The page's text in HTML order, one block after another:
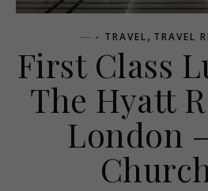
- TRAVEL, TRAVEL
First Class
The Hyatt
London